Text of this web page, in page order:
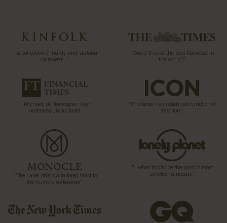
“…a collection of hardy and sartorial
rainwear…”
“Could this be the best Raincoat in
the world?”
T-Michael, of Norwegian Rain
outerwear, talks taste
“The label has redefined functional
fashion”
“The Label offers a tailored twist to
the humble waterproof”
“…what might be the world’s most
coveted raincoats.”